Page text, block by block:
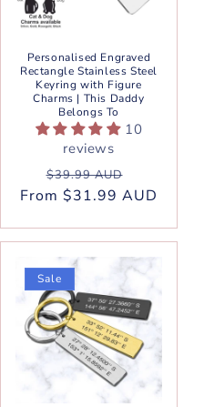
Personalised Engraved
Rectangle Stainless Steel
Keyring with Figure
Charms | This Daddy
Belongs To
10
reviews
Regular
price
$39.99 AUD
price
From $31.99 AUD
Sale